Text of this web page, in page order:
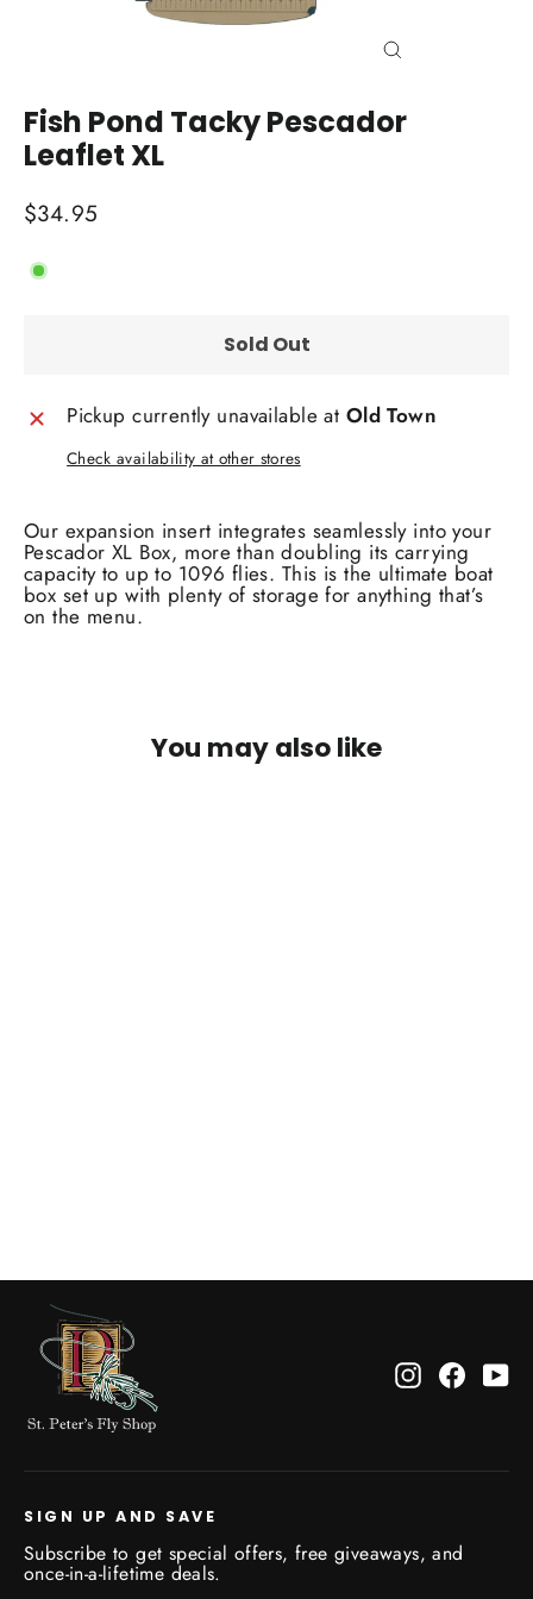
Fish Pond Tacky Pescador
Leaflet XL
Regular
price
$34.95
Sold Out
Pickup currently unavailable at Old Town
Check availability at other stores
Our expansion insert integrates seamlessly into your
Pescador XL Box, more than doubling its carrying
capacity to up to 1096 flies. This is the ultimate boat
box set up with plenty of storage for anything that’s
on the menu.
You may also like
Instagram
SIGN UP AND SAVE
Subscribe to get special offers, free giveaways, and
once-in-a-lifetime deals.